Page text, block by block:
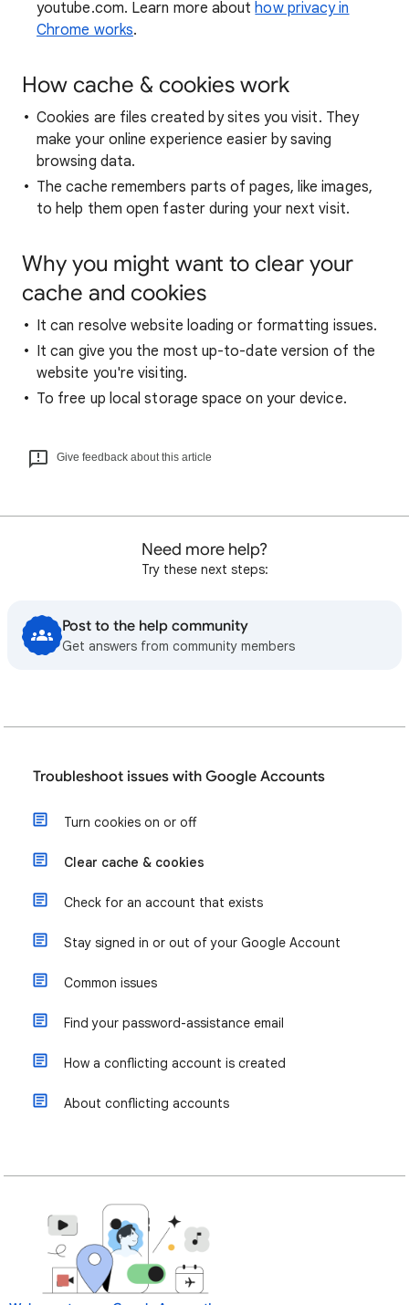
youtube.com. Learn more abouthow privacy in
Chrome works.
How cache & cookies work
Cookies are files created by sites you visit. They
make your online experience easier by saving
browsing data.
The cache remembers parts of pages, like images,
to help them open faster during your next visit.
Why you might want to clear your
cache and cookies
It can resolve website loading or formatting issues.
It can give you the most up-to-date version of the
website you're visiting.
To free up local storage space on your device.
Give feedback about this article
Need more help?
Try these next steps:
Post to the help community
Get answers from community members
Troubleshoot issues with Google Accounts
Turn cookies on or off
Clear cache & cookies
Check for an account that exists
Stay signed in or out of your Google Account
Common issues
Find your password-assistance email
How a conflicting account is created
About conflicting accounts